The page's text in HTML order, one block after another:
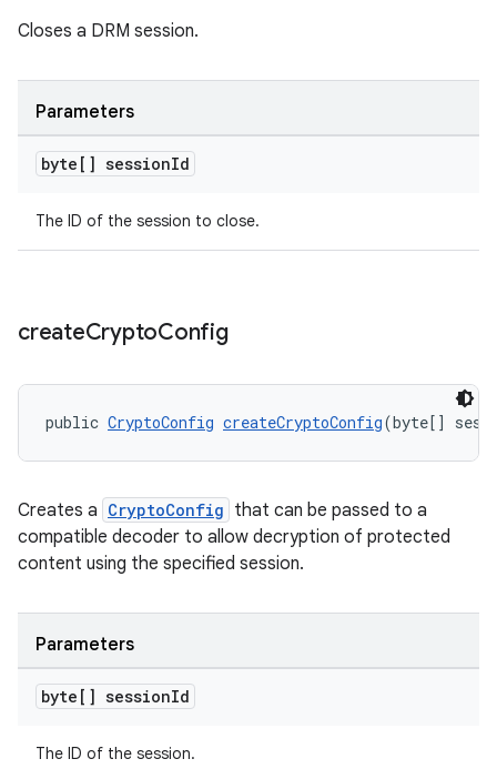
Closes a DRM session.
Parameters
byte[] sessionId
The ID of the session to close.
createCryptoConfig
public CryptoConfig createCryptoConfig(byte[]
Creates a CryptoConfig that can be passed to a
compatible decoder to allow decryption of protected
content using the specified session.
Parameters
byte[] sessionId
The ID of the session.